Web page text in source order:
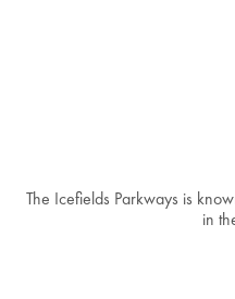
The Icefields Parkways is
in